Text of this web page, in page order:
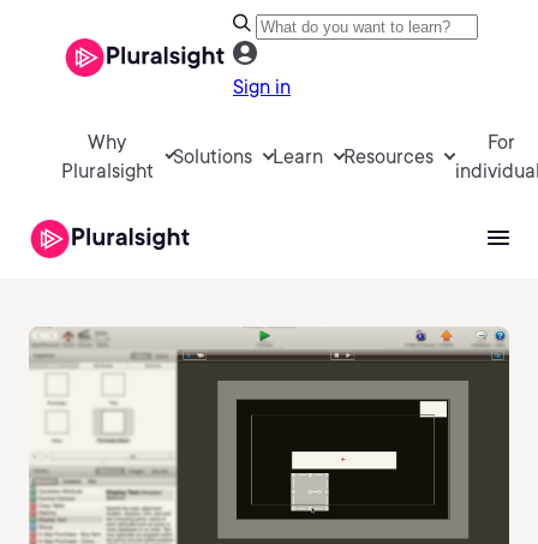
Sign in
Why
Pluralsight
Solutions Learn Resources
For